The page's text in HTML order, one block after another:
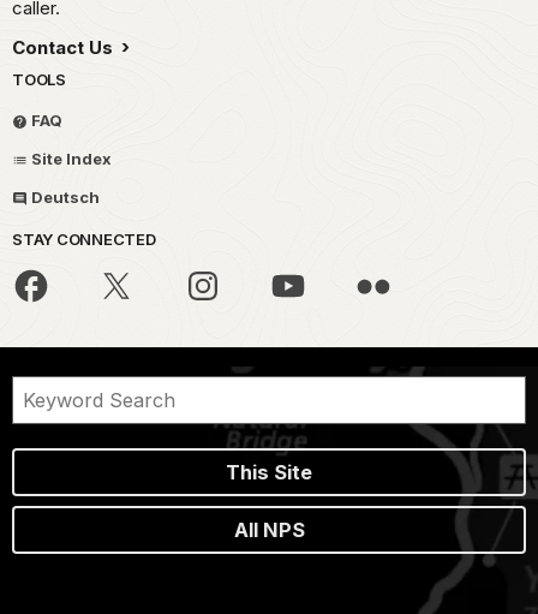
caller.
Contact Us
TOOLS
FAQ
Site Index
Deutsch
STAY CONNECTED
This Site
All NPS